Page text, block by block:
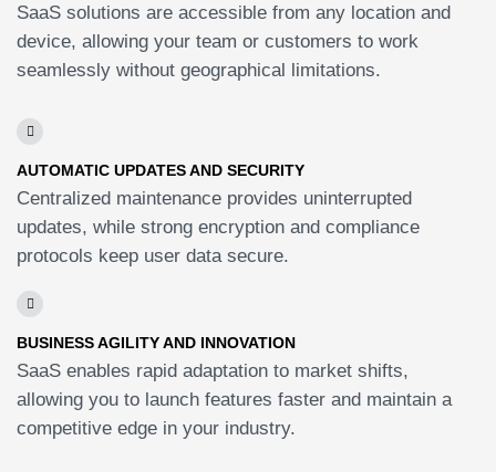
SaaS solutions are accessible from any location and
device, allowing your team or customers to work
seamlessly without geographical limitations.
AUTOMATIC UPDATES AND SECURITY
Centralized maintenance provides uninterrupted
updates, while strong encryption and compliance
protocols keep user data secure.
BUSINESS AGILITY AND INNOVATION
SaaS enables rapid adaptation to market shifts,
allowing you to launch features faster and maintain a
competitive edge in your industry.